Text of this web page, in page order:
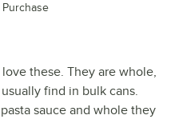
these. They are whole,
find in bulk cans.
sauce and whole they